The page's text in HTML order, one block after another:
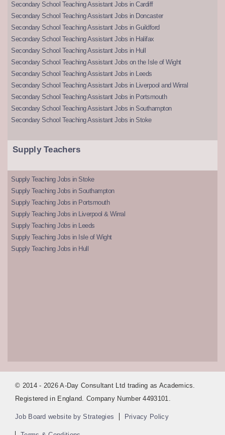
Secondary School Teaching Assistant Jobs in Cardiff
Secondary School Teaching Assistant Jobs in Doncaster
Secondary School Teaching Assistant Jobs in Guildford
Secondary School Teaching Assistant Jobs in Halifax
Secondary School Teaching Assistant Jobs in Hull
Secondary School Teaching Assistant Jobs on the Isle of Wight
Secondary School Teaching Assistant Jobs in Leeds
Secondary School Teaching Assistant Jobs in Liverpool and Wirral
Secondary School Teaching Assistant Jobs in Portsmouth
Secondary School Teaching Assistant Jobs in Southampton
Secondary School Teaching Assistant Jobs in Stoke
Supply Teachers
Supply Teaching Jobs in Stoke
Supply Teaching Jobs in Southampton
Supply Teaching Jobs in Portsmouth
Supply Teaching Jobs in Liverpool & Wirral
Supply Teaching Jobs in Leeds
Supply Teaching Jobs in Isle of Wight
Supply Teaching Jobs in Hull
© 2014 - 2026 A-Day Consultant Ltd trading as Academics.
Registered in England. Company Number 4493101.
Job Board website by Strategies Privacy Policy